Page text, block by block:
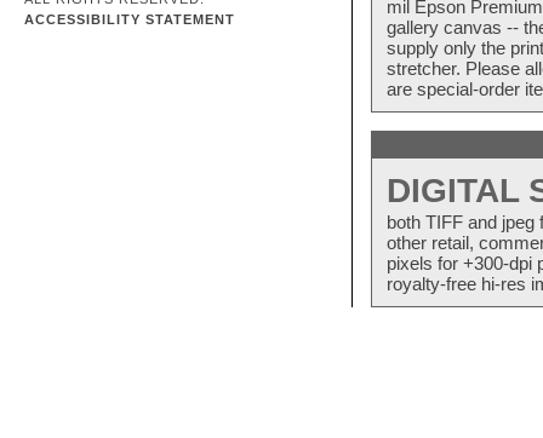
ACCESSIBILITY STATEMENT
mil Epson
gallery canvas --
supply only the
stretcher. Please
are special-order
DIGITAL
both TIFF and
other retail,
pixels for +300-dpi
royalty-free hi-res